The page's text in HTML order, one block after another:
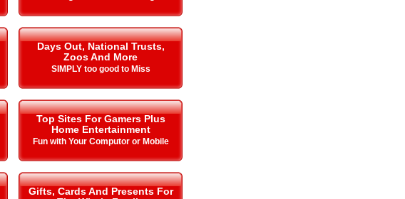
Days Out, National Trusts,
Zoos And More
SIMPLY too good to Miss
Top Sites For Gamers Plus
Home Entertainment
Fun with Your Computor or Mobile
Gifts, Cards And Presents For